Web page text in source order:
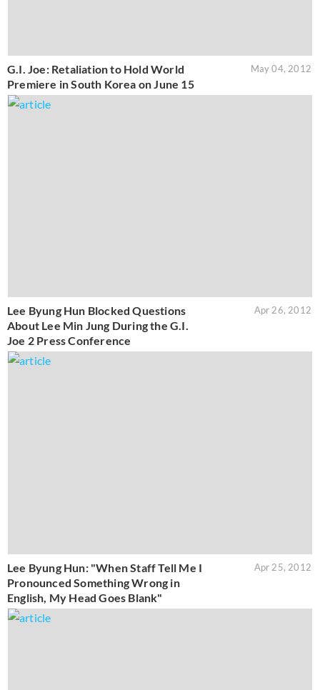
G.I. Joe: Retaliation to Hold World
Premiere in South Korea on June 15
May 04, 2012
Lee Byung Hun Blocked Questions
About Lee Min Jung During the G.I.
Joe 2 Press Conference
Apr 26, 2012
Lee Byung Hun: "When Staff Tell Me I
Pronounced Something Wrong in
English, My Head Goes Blank"
Apr 25, 2012